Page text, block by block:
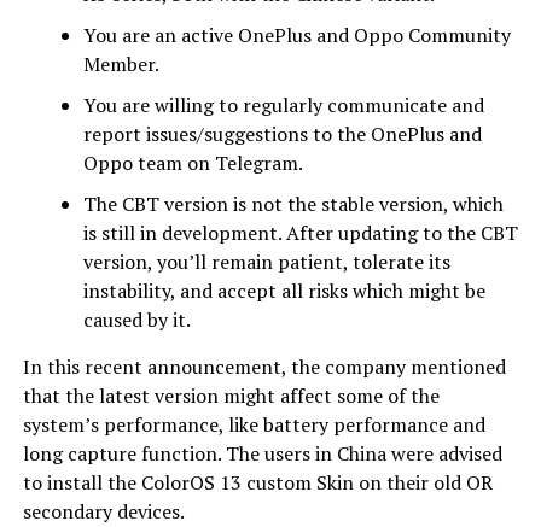
You are an active OnePlus and Oppo Community
Member.
You are willing to regularly communicate and
report issues/suggestions to the OnePlus and
Oppo team on Telegram.
The CBT version is not the stable version, which
is still in development. After updating to the CBT
version, you’ll remain patient, tolerate its
instability, and accept all risks which might be
caused by it.
In this recent announcement, the company mentioned
that the latest version might affect some of the
system’s performance, like battery performance and
long capture function. The users in China were advised
to install the ColorOS 13 custom Skin on their old OR
secondary devices.